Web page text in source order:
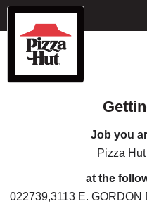
Job you
Pizza
at the
022739,3113 E. GORDON